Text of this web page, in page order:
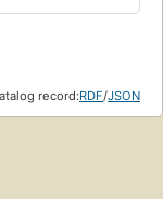
record:RDF/JSON